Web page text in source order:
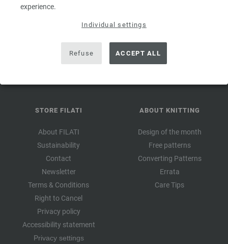
experience.
Individual settings
Refuse ACCEPT ALL
days. Minimum order value 45,- €. For first-time subscription.
Only one voucher can be redeemed per customer and order.
STORE FILATI
About FILATI
Sustainability
Contact
Newsletter
Terms & Conditions
Right to Cancel
Privacy policy
Accessibility statement
Privacy settings
ABOUT KNITTING
Design of the month
Free patterns
Converting Patterns
Errata
Care Tips